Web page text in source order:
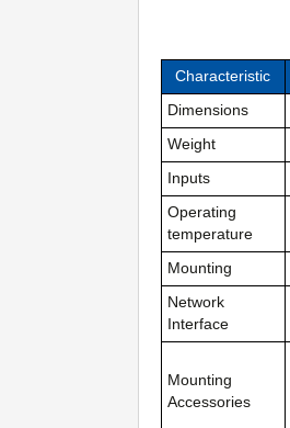
Characteristic
Dimensions
Weight
Inputs
Operating
temperature
Mounting
Network
Interface
Mounting
Accessories